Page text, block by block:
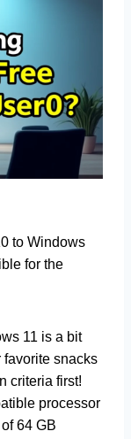
to Windows
for the
11 is a bit
favorite snacks
criteria first!
processor
64 GB